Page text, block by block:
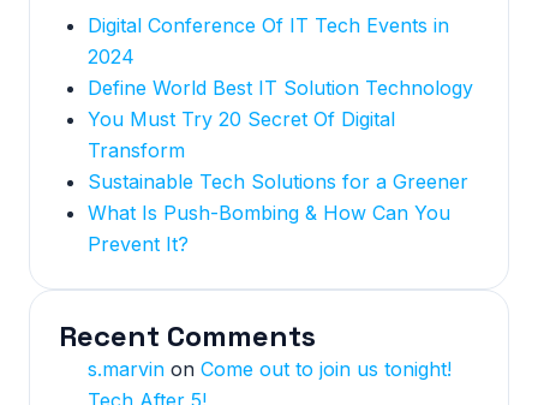
Digital Conference Of IT Tech Events in
2024
Define World Best IT Solution Technology
You Must Try 20 Secret Of Digital
Transform
Sustainable Tech Solutions for a Greener
What Is Push-Bombing & How Can You
Prevent It?
Recent Comments
s.marvin on Come out to join us tonight!